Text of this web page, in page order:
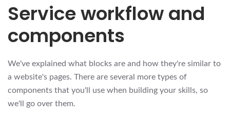
Service workflow and
components
We've explained what blocks are and how they're similar to
a website's pages. There are several more types of
components that you'll use when building your skills, so
we'll go over them.